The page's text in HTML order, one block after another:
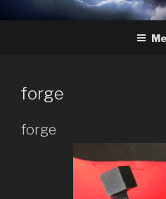
to
HYDRA
The Future of Chess
forge
forge